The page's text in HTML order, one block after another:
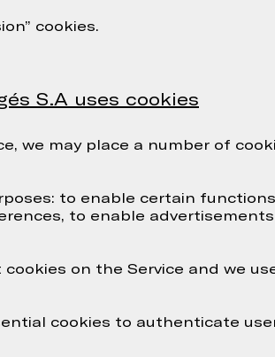
cookies.
S.A uses cookies
we may place a number of
to enable certain
to enable
on the Service and we
cookies to authenticate